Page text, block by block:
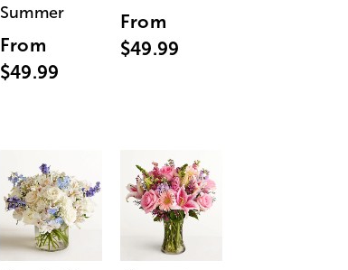
Summer
From
$49.99
From
$49.99